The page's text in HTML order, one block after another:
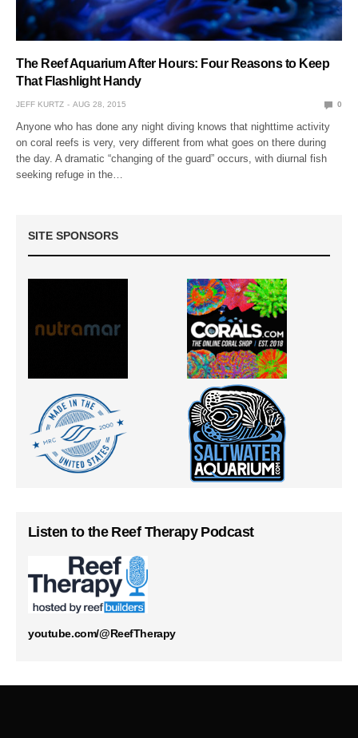
The Reef Aquarium After Hours: Four Reasons to Keep
That Flashlight Handy
JEFF KURTZ AUG 28, 2015 0
Anyone who has done any night diving knows that nighttime activity
on coral reefs is very, very different from what goes on there during
the day. A dramatic “changing of the guard” occurs, with diurnal fish
seeking refuge in the…
SITE SPONSORS
Listen to the Reef Therapy Podcast
youtube.com/@ReefTherapy